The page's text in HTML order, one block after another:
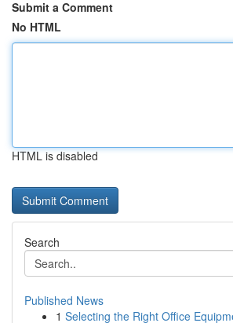
Submit a Comment
No HTML
HTML is disabled
Search
Published News
1 Selecting the Right Office